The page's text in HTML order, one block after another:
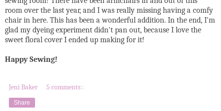
room over the last year, and I was really missing having a comfy
chair in here. This has been a wonderful addition. In the end, I'm
glad my dyeing experiment didn't pan out, because I love the
sweet floral cover I ended up making for it!
Happy Sewing!
Jeni Baker 5 comments :
Share